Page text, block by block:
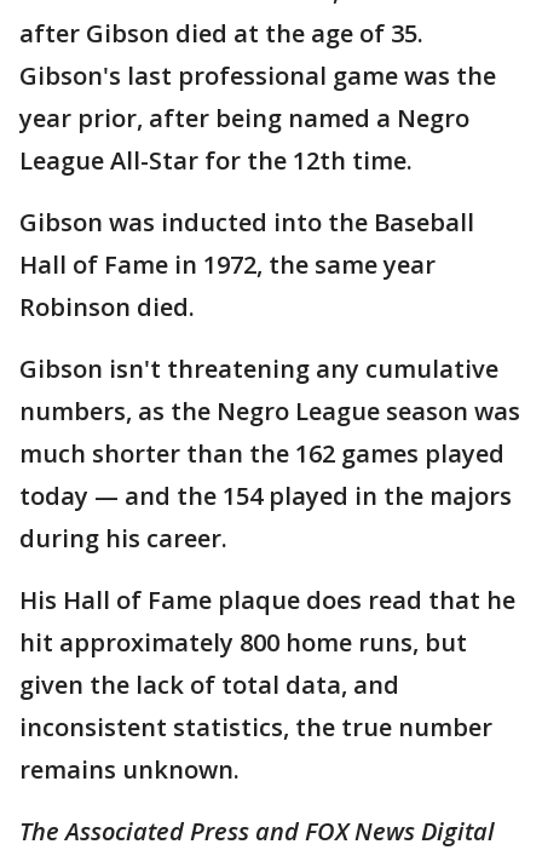
after Gibson died at the age of 35.
Gibson's last professional game was the
year prior, after being named a Negro
League All-Star for the 12th time.
Gibson was inducted into the Baseball
Hall of Fame in 1972, the same year
Robinson died.
Gibson isn't threatening any cumulative
numbers, as the Negro League season was
much shorter than the 162 games played
today — and the 154 played in the majors
during his career.
His Hall of Fame plaque does read that he
hit approximately 800 home runs, but
given the lack of total data, and
inconsistent statistics, the true number
remains unknown.
The Associated Press and FOX News Digital